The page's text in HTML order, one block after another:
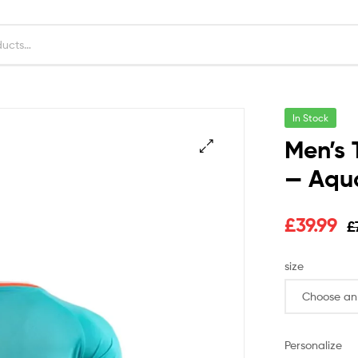
In Stock
—
£
£39.99
size
Personalize